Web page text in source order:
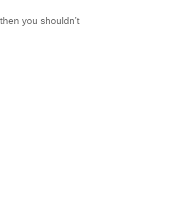
you shouldn’t